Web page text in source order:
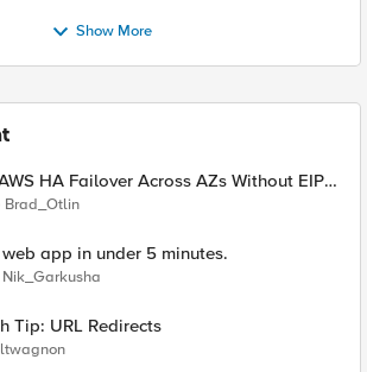
Show More
HA Failover Across AZs Without EIPs
Failover Extension (CFE)
Brad_Otlin
app in under 5 minutes.
Nik_Garkusha
Tip: URL Redirects
ltwagnon